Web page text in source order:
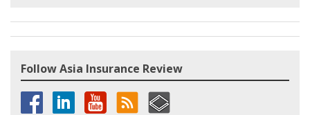
Follow Asia Insurance Review